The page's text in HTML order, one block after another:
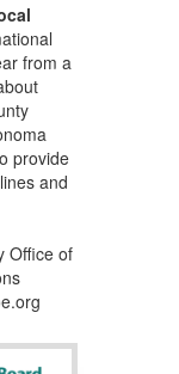
from a
provide
and
Office of